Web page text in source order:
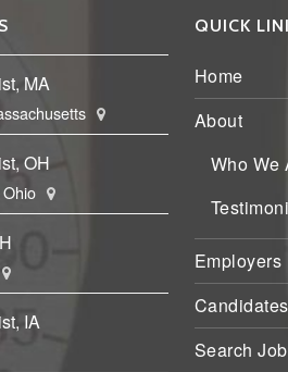
MA
OH
IA
QUICK
Home
About
Who We
Employers
Candidates
Search